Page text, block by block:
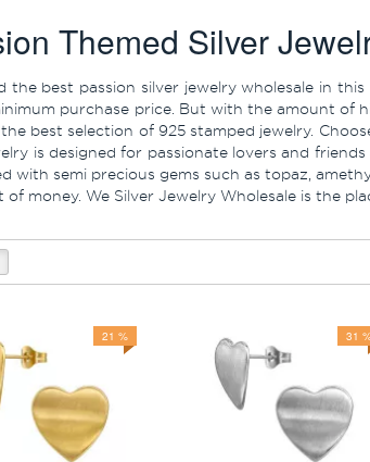
Themed Silver
the best passion silver jewelry wholesale in
purchase price. But with the amount of
best selection of 925 stamped jewelry.
is designed for passionate lovers and
with semi precious gems such as topaz,
of money. We Silver Jewelry Wholesale is the
21 % 31